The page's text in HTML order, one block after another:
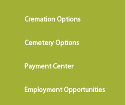
Cremation Options
Cemetery Options
Payment Center
Employment Opportunities